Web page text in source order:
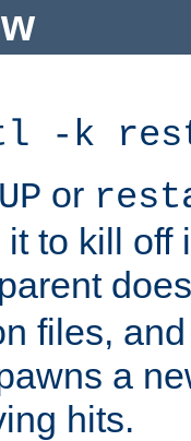
-k
or
to kill off
files,
a
hits.